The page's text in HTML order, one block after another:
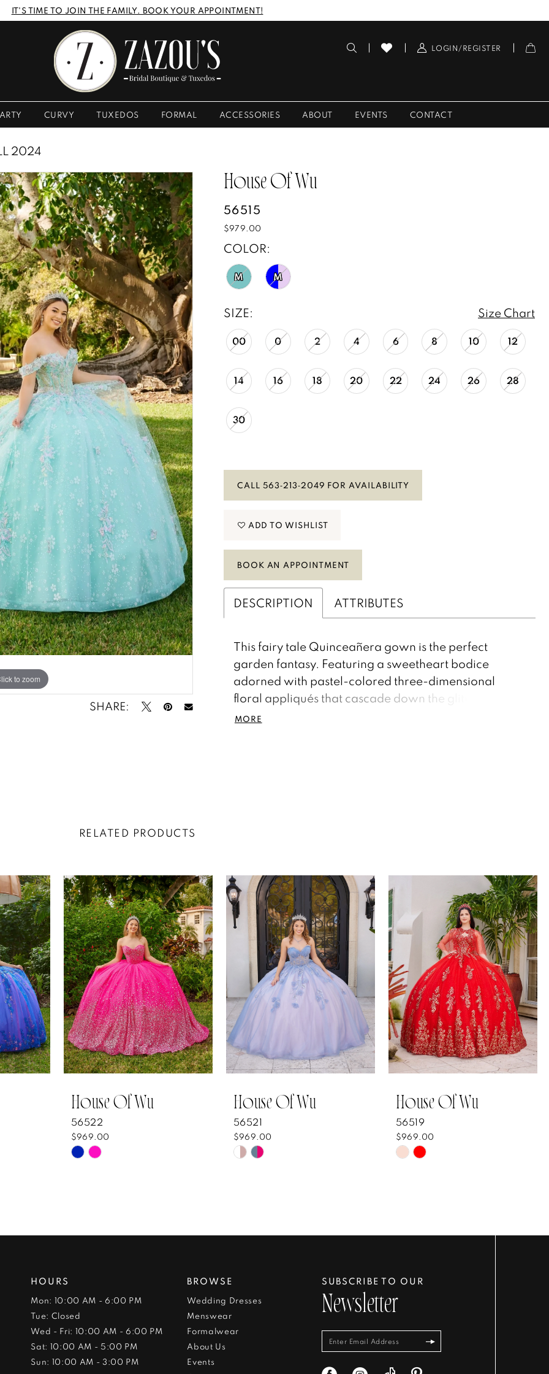
IT'S TIME TO JOIN THE FAMILY. BOOK YOUR APPOINTMENT!
LOGIN/REGISTER
CURVY TUXEDOS FORMAL ACCESSORIES ABOUT EVENTS CONTACT
2024
to zoom
to zoom
SHARE:
House Of Wu
56515
$979.00
COLOR:
M M
SIZE: Size Chart
00 0 2 4 6 8 10 12
14 16 18 20 22 24 26 28
30
CALL 563‑213‑2049 FOR AVAILABILITY
ADD TO WISHLIST
BOOK AN APPOINTMENT
DESCRIPTION ATTRIBUTES
This fairy tale Quinceañera gown is the perfect
garden fantasy. Featuring a sweetheart bodice
adorned with pastel-colored three-dimensional
floral appliqués that cascade down the glitter tulle
skirt. Delicate straps draped around the shoulders.
MORE
RELATED PRODUCTS
House Of Wu
56522
$969.00
Skip
end
House Of Wu
56521
$969.00
Skip
end
House Of Wu
56519
$969.00
Skip
end
HOURS
Mon: 10:00 AM - 6:00 PM
Tue: Closed
Wed - Fri: 10:00 AM - 6:00 PM
Sat: 10:00 AM - 5:00 PM
Sun: 10:00 AM - 3:00 PM
BROWSE
Wedding Dresses
Menswear
Formalwear
About Us
Events
SUBSCRIBE TO OUR
Newsletter